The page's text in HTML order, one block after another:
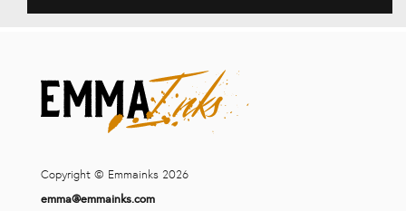
Copyright © Emmainks 2026
emma@emmainks.com